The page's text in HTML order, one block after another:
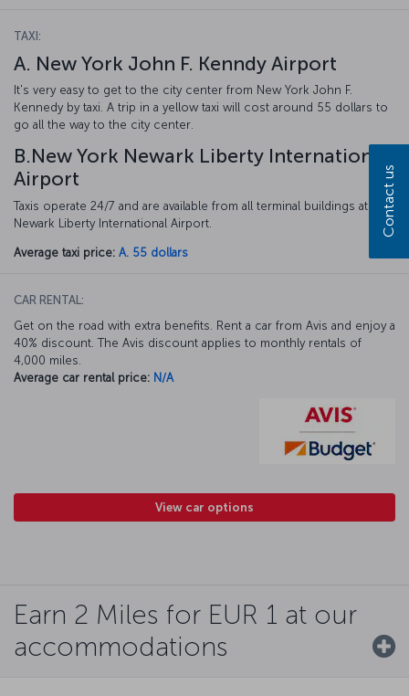
TAXI:
A. New York John F. Kenndy Airport
It's very easy to get to the city center from New York John F.
Kennedy by taxi. A trip in a yellow taxi will cost around 55 dollars to
go all the way to the city center.
B.New York Newark Liberty International
Airport
Taxis operate 24/7 and are available from all terminal buildings at
Newark Liberty International Airport.
Average taxi price: A. 55 dollars
CAR RENTAL:
Get on the road with extra benefits. Rent a car from Avis and enjoy a
40% discount. The Avis discount applies to monthly rentals of
4,000 miles.
Average car rental price: N/A
View car options
Earn 2 Miles for EUR 1 at our
accommodations
Contact us